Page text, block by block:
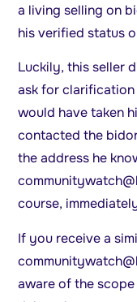
a living selling on
his verified status
Luckily, this seller
ask for
would have taken
contacted the
the address he
course,
If you receive a
aware of the